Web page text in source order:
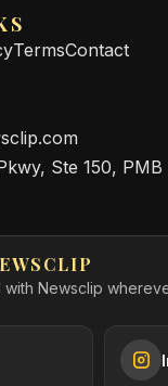
TermsContact
Ste 150,
Newsclip